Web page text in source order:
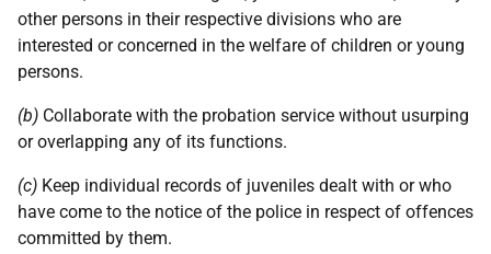
other persons in their respective divisions who are
interested or concerned in the welfare of children or young
persons.
(b) Collaborate with the probation service without usurping
or overlapping any of its functions.
(c) Keep individual records of juveniles dealt with or who
have come to the notice of the police in respect of offences
committed by them.